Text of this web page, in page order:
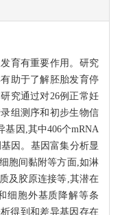
育有重要作用。研究
助于了解胚胎发育停
究通过对26例正常妊
组测序和初步生物信
基因,其中406个mRNA
因。基因富集分析显
胞间黏附等方面,如淋
及胶原连接等,其潜在
细胞外基质降解等条
得到和差异基因存在